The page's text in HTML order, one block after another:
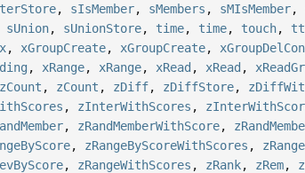
, sIsMember, sMembers , sMIsMember,
sUnion, sUnionStore, time, time, touch,
, xGroupCreate, xGroupCreate,
, xRange, xRange, xRead , xRead ,
zCount , zCount , zDiff, zDiffStore,
, zInterWithScores ,
, zRandMemberWithScore,
, zRangeByScoreWithScores ,
, zRangeWithScores , zRank, zRem,